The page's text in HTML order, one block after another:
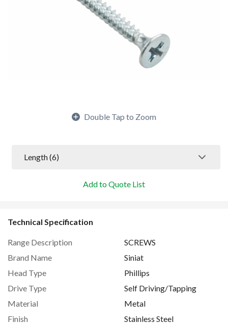
Double Tap to Zoom
Length (6)
Add to Quote List
Technical Specification
Range Description
SCREWS
Brand Name
Siniat
Head Type
Phillips
Drive Type
Self Driving/Tapping
Material
Metal
Finish
Stainless Steel